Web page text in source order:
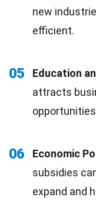
new
efficient.
05 Education
attracts
06 Economic
subsidies
expand and